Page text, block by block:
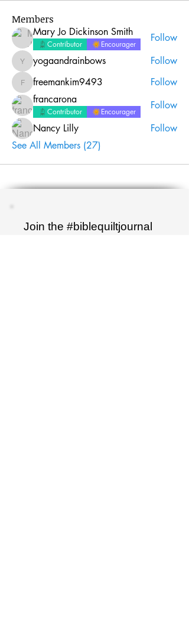
Members
Mary Jo Dickinson Smith
Contributor Encourager
Follow
yogaandrainbows
yogaandrainbows Follow
freemankim9493
freemankim9493
Follow
francarona
Contributor Encourager
Follow
Nancy Lilly
Follow
See All Members (27)
Join the #biblequiltjournal